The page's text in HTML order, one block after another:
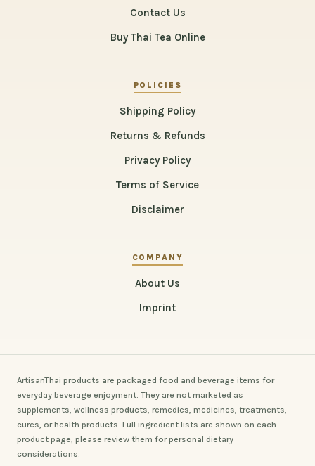
Contact Us
Buy Thai Tea Online
POLICIES
Shipping Policy
Returns & Refunds
Privacy Policy
Terms of Service
Disclaimer
COMPANY
About Us
Imprint
ArtisanThai products are packaged food and beverage items for
everyday beverage enjoyment. They are not marketed as
supplements, wellness products, remedies, medicines, treatments,
cures, or health products. Full ingredient lists are shown on each
product page; please review them for personal dietary
considerations.